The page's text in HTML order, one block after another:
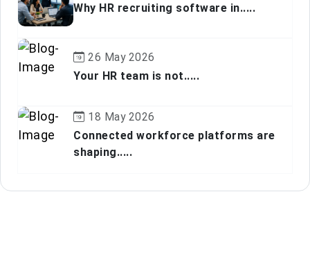
Why HR recruiting software in.....
26 May 2026
Your HR team is not.....
18 May 2026
Connected workforce platforms are
shaping.....